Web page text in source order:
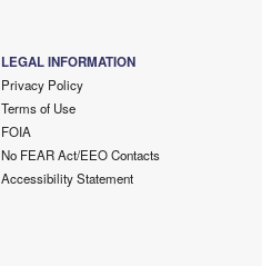
LEGAL INFORMATION
Privacy Policy
Terms of Use
FOIA
No FEAR Act/EEO Contacts
Accessibility Statement